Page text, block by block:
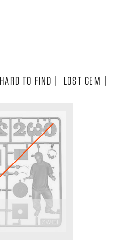
HARD TO FIND | LOST GEM |